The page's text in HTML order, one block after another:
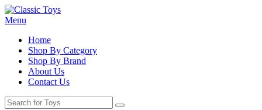
Menu
Home
Shop By Category
Shop By Brand
About Us
Contact Us